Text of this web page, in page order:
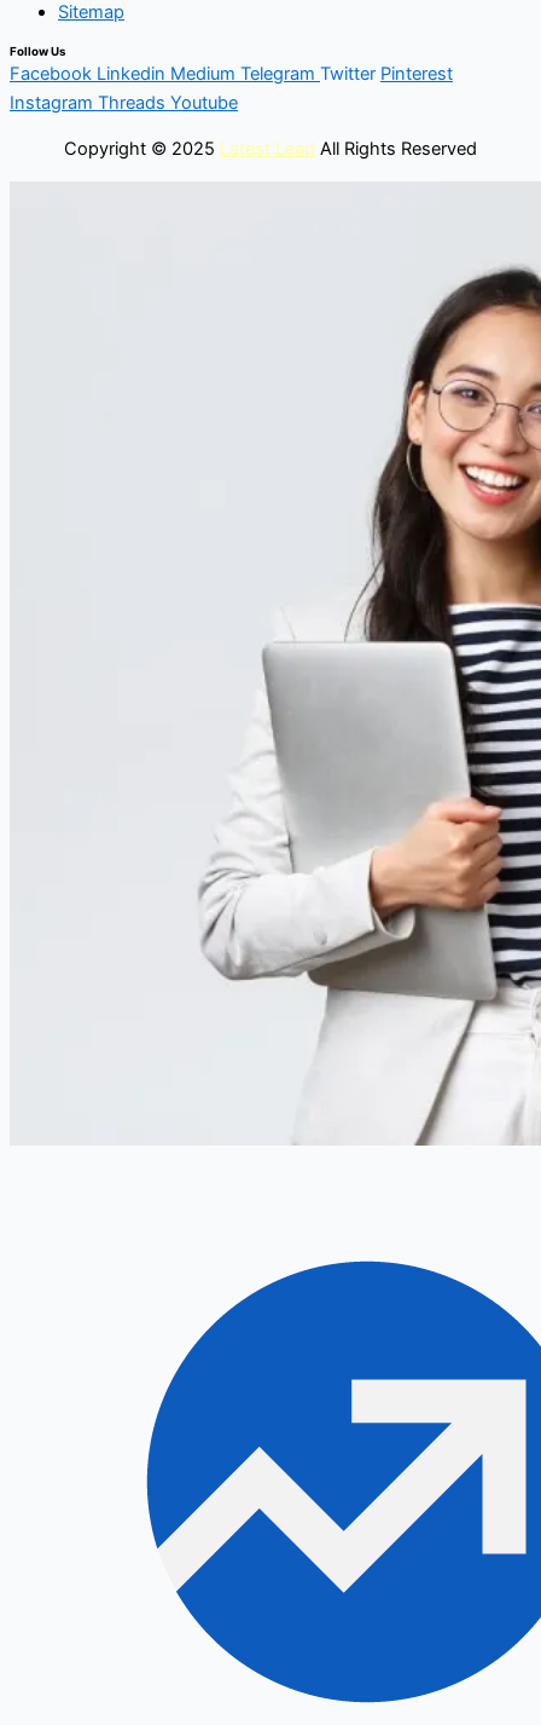
Sitemap
Follow Us
Facebook Linkedin Medium Telegram Twitter Pinterest
Instagram Threads Youtube
Copyright © 2025 Latest Lead All Rights Reserved